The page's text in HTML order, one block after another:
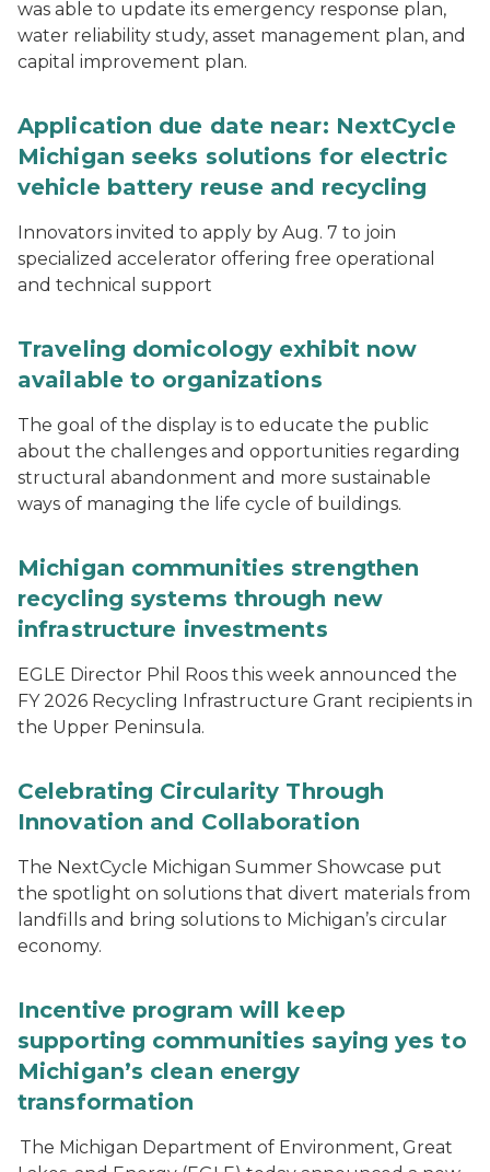
was able to update its emergency response plan,
water reliability study, asset management plan, and
capital improvement plan.
Application due date near: NextCycle
Michigan seeks solutions for electric
vehicle battery reuse and recycling
Innovators invited to apply by Aug. 7 to join
specialized accelerator offering free operational
and technical support
Traveling domicology exhibit now
available to organizations
The goal of the display is to educate the public
about the challenges and opportunities regarding
structural abandonment and more sustainable
ways of managing the life cycle of buildings.
Michigan communities strengthen
recycling systems through new
infrastructure investments
EGLE Director Phil Roos this week announced the
FY 2026 Recycling Infrastructure Grant recipients in
the Upper Peninsula.
Celebrating Circularity Through
Innovation and Collaboration
The NextCycle Michigan Summer Showcase put
the spotlight on solutions that divert materials from
landfills and bring solutions to Michigan’s circular
economy.
Incentive program will keep
supporting communities saying yes to
Michigan’s clean energy
transformation
The Michigan Department of Environment, Great